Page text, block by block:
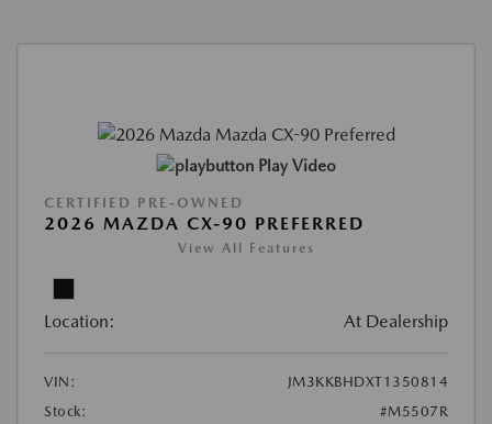
Play Video
CERTIFIED PRE-OWNED
2026 MAZDA CX-90 PREFERRED
View All Features
Location: At Dealership
VIN:
JM3KKBHDXT1350814
Stock:
#M5507R